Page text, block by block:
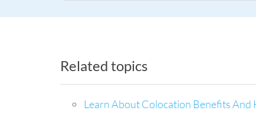
Related topics
Learn About Colocation Benefits And